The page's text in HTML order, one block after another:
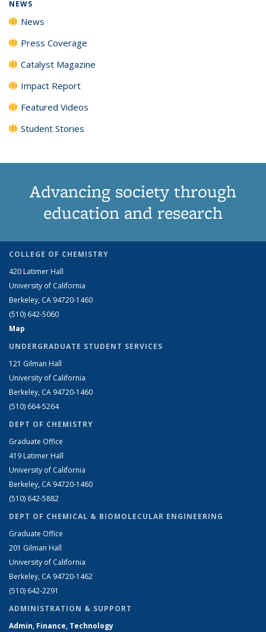
NEWS
News
Press Coverage
Catalyst Magazine
Impact Report
Featured Videos
Student Stories
Advancing society through
education and research
COLLEGE OF CHEMISTRY
420 Latimer Hall
University of California
Berkeley, CA 94720-1460
(510) 642-5060
Map
UNDERGRADUATE STUDENT SERVICES
121 Gilman Hall
University of California
Berkeley, CA 94720-1460
(510) 664-5264
DEPT OF CHEMISTRY
Graduate Office
419 Latimer Hall
University of California
Berkeley, CA 94720-1460
(510) 642-5882
DEPT OF CHEMICAL & BIOMOLECULAR ENGINEERING
Graduate Office
201 Gilman Hall
University of California
Berkeley, CA 94720-1462
(510) 642-2291
ADMINISTRATION & SUPPORT
Admin, Finance, Technology